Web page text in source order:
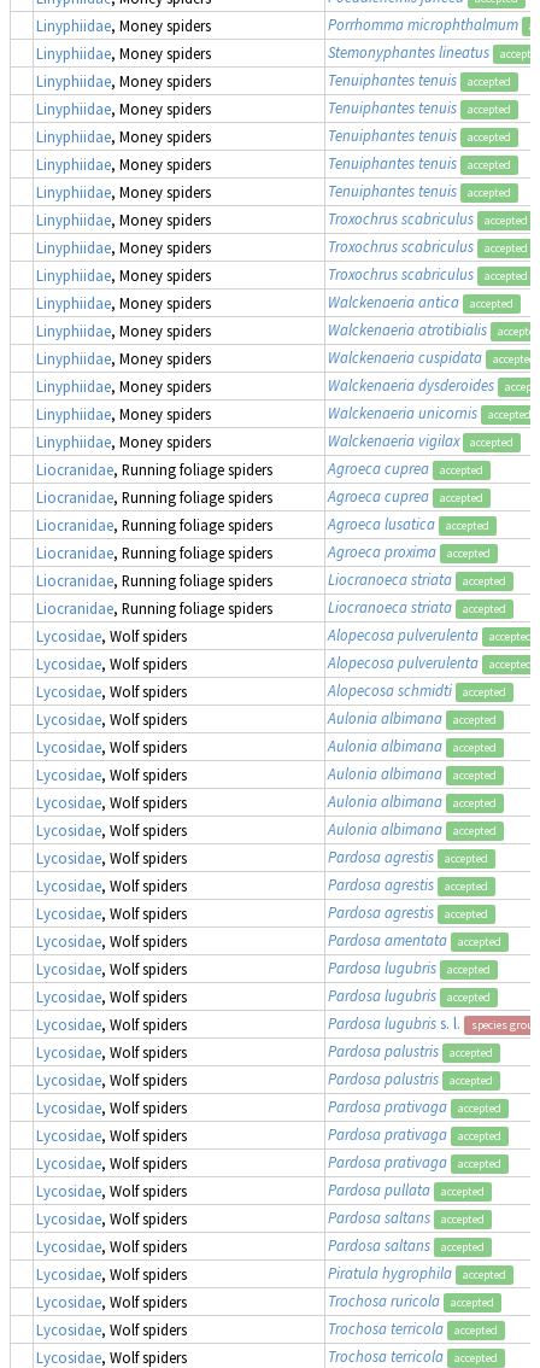
Linyphiidae, Money spiders Porrhomma microphthalmum
Linyphiidae, Money spiders Stemonyphantes lineatus
Linyphiidae, Money spiders Tenuiphantes tenuis accepted
Linyphiidae, Money spiders Tenuiphantes tenuis accepted
Linyphiidae, Money spiders Tenuiphantes tenuis accepted
Linyphiidae, Money spiders Tenuiphantes tenuis accepted
Linyphiidae, Money spiders Tenuiphantes tenuis accepted
Linyphiidae, Money spiders Troxochrus scabriculus accepted
Linyphiidae, Money spiders Troxochrus scabriculus accepted
Linyphiidae, Money spiders Troxochrus scabriculus accepted
Linyphiidae, Money spiders Walckenaeria antica accepted
Linyphiidae, Money spiders Walckenaeria atrotibialis accepted
Linyphiidae, Money spiders Walckenaeria cuspidata accepted
Linyphiidae, Money spiders Walckenaeria dysderoides
Linyphiidae, Money spiders Walckenaeria unicornis accepted
Linyphiidae, Money spiders Walckenaeria vigilax accepted
Liocranidae, Running foliage spiders Agroeca cuprea accepted
Liocranidae, Running foliage spiders Agroeca cuprea accepted
Liocranidae, Running foliage spiders Agroeca lusatica accepted
Liocranidae, Running foliage spiders Agroeca proxima accepted
Liocranidae, Running foliage spiders Liocranoeca striata accepted
Liocranidae, Running foliage spiders Liocranoeca striata accepted
Lycosidae, Wolf spiders Alopecosa pulverulenta accepted
Lycosidae, Wolf spiders Alopecosa pulverulenta accepted
Lycosidae, Wolf spiders Alopecosa schmidti accepted
Lycosidae, Wolf spiders Aulonia albimana accepted
Lycosidae, Wolf spiders Aulonia albimana accepted
Lycosidae, Wolf spiders Aulonia albimana accepted
Lycosidae, Wolf spiders Aulonia albimana accepted
Lycosidae, Wolf spiders Aulonia albimana accepted
Lycosidae, Wolf spiders Pardosa agrestis accepted
Lycosidae, Wolf spiders Pardosa agrestis accepted
Lycosidae, Wolf spiders Pardosa agrestis accepted
Lycosidae, Wolf spiders Pardosa amentata accepted
Lycosidae, Wolf spiders Pardosa lugubris accepted
Lycosidae, Wolf spiders Pardosa lugubris accepted
Lycosidae, Wolf spiders Pardosa lugubriss. l. species group
Lycosidae, Wolf spiders Pardosa palustris accepted
Lycosidae, Wolf spiders Pardosa palustris accepted
Lycosidae, Wolf spiders Pardosa prativaga accepted
Lycosidae, Wolf spiders Pardosa prativaga accepted
Lycosidae, Wolf spiders Pardosa prativaga accepted
Lycosidae, Wolf spiders Pardosa pullata accepted
Lycosidae, Wolf spiders Pardosa saltans accepted
Lycosidae, Wolf spiders Pardosa saltans accepted
Lycosidae, Wolf spiders Piratula hygrophila accepted
Lycosidae, Wolf spiders Trochosa ruricola accepted
Lycosidae, Wolf spiders Trochosa terricola accepted
Lycosidae, Wolf spiders Trochosa terricola accepted